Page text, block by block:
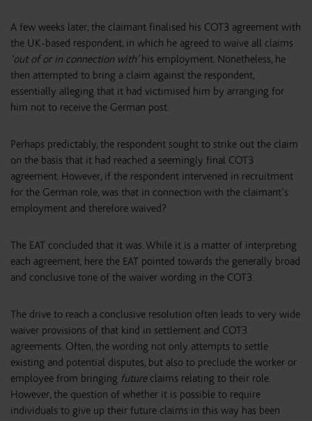
A few weeks later, the claimant finalised his COT3 agreement with
the UK-based respondent, in which he agreed to waive all claims
‘out of or in connection with’ his employment. Nonetheless, he
then attempted to bring a claim against the respondent,
essentially alleging that it had victimised him by arranging for
him not to receive the German post.
Perhaps predictably, the respondent sought to strike out the claim
on the basis that it had reached a seemingly final COT3
agreement. However, if the respondent intervened in recruitment
for the German role, was that in connection with the claimant’s
employment and therefore waived?
The EAT concluded that it was. While it is a matter of interpreting
each agreement, here the EAT pointed towards the generally broad
and conclusive tone of the waiver wording in the COT3.
The drive to reach a conclusive resolution often leads to very wide
waiver provisions of that kind in settlement and COT3
agreements. Often, the wording not only attempts to settle
existing and potential disputes, but also to preclude the worker or
employee from bringing futureclaims relating to their role.
However, the question of whether it is possible to require
individuals to give up their future claims in this way has been